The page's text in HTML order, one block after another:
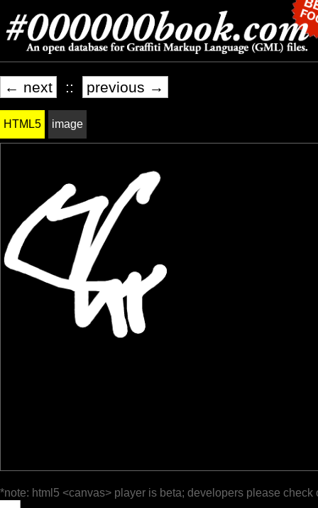
← next :: previous →
HTML5 image
*note: html5 <canvas> player is beta; developers please check